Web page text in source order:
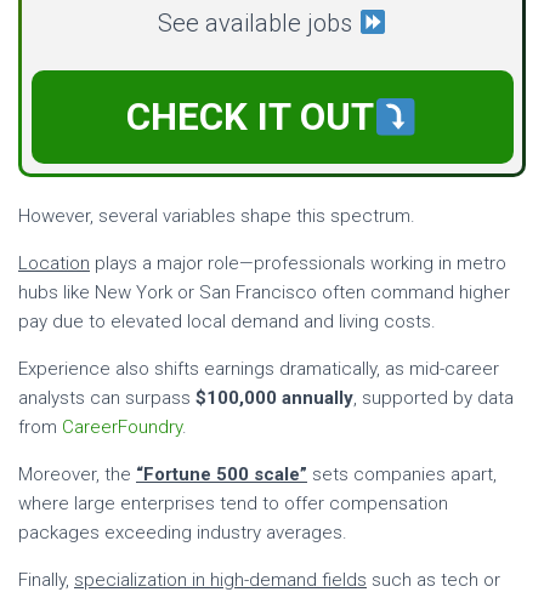
See available jobs
CHECK IT OUT
However, several variables shape this spectrum.
Location plays a major role—professionals working in metro
hubs like New York or San Francisco often command higher
pay due to elevated local demand and living costs.
Experience also shifts earnings dramatically, as mid-career
analysts can surpass $100,000 annually, supported by data
from CareerFoundry.
Moreover, the “Fortune 500 scale” sets companies apart,
where large enterprises tend to offer compensation
packages exceeding industry averages.
Finally, specialization in high-demand fields such as tech or